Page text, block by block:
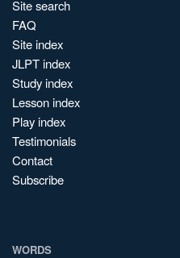
Site search
FAQ
Site index
JLPT index
Study index
Lesson index
Play index
Testimonials
Contact
Subscribe
WORDS